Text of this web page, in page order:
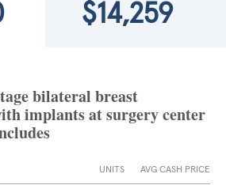
$14,259
bilateral breast
implants at surgery center
UNITS AVG CASH PRICE